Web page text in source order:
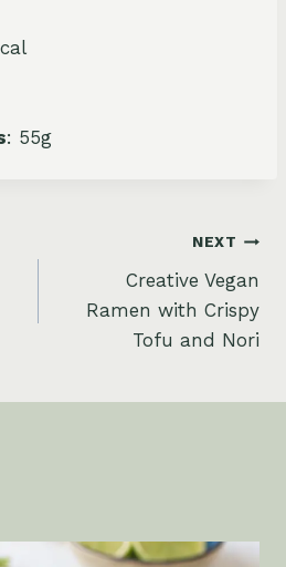
: 55g
NEXT
Creative Vegan
Ramen with Crispy
Tofu and Nori